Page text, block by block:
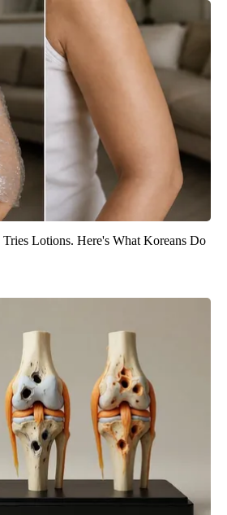
Lotions. Here's What Koreans Do